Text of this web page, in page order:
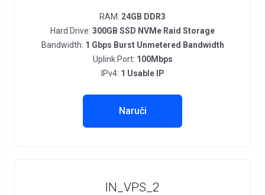
RAM: 24GB DDR3
Hard Drive: 300GB SSD NVMe Raid Storage
Bandwidth: 1 Gbps Burst Unmetered Bandwidth
Uplink Port: 100Mbps
IPv4: 1 Usable IP
Naruči
IN_VPS_2